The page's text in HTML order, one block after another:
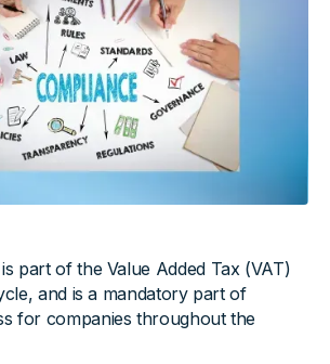
part of the Value Added Tax (VAT)
and is a mandatory part of
for companies throughout the